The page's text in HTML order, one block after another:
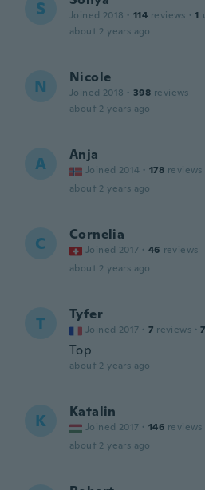
S Joined 2018 · 114 reviews · 1
about 2 years ago
N Nicole
Joined 2018 · 398 reviews
about 2 years ago
A Anja
Joined 2014 · 178 reviews
about 2 years ago
C Cornelia
Joined 2017 · 46 reviews
about 2 years ago
T Tyfer
Joined 2017 · 7 reviews · 7
Top
about 2 years ago
K Katalin
Joined 2017 · 146 reviews
about 2 years ago